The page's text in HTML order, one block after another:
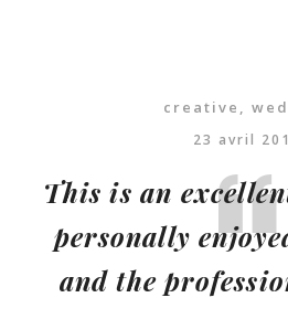
creative ,
23 avril
This is an
personally
and the